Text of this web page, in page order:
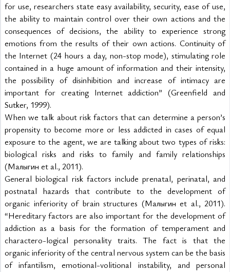
for use, researchers state easy availability, security, ease of use,
the ability to maintain control over their own actions and the
consequences of decisions, the ability to experience strong
emotions from the results of their own actions. Continuity of
the Internet (24 hours a day, non-stop mode), stimulating role
contained in a huge amount of information and their intensity,
the possibility of disinhibition and increase of intimacy are
important for creating Internet addiction” (Greenfield and
Sutker, 1999).
When we talk about risk factors that can determine a person’s
propensity to become more or less addicted in cases of equal
exposure to the agent, we are talking about two types of risks:
biological risks and risks to family and family relationships
(Малыгин et al., 2011).
General biological risk factors include prenatal, perinatal, and
postnatal hazards that contribute to the development of
organic inferiority of brain structures (Малыгин et al., 2011).
“Hereditary factors are also important for the development of
addiction as a basis for the formation of temperament and
charactero-logical personality traits. The fact is that the
organic inferiority of the central nervous system can be the basis
of infantilism, emotional-volitional instability, and personal